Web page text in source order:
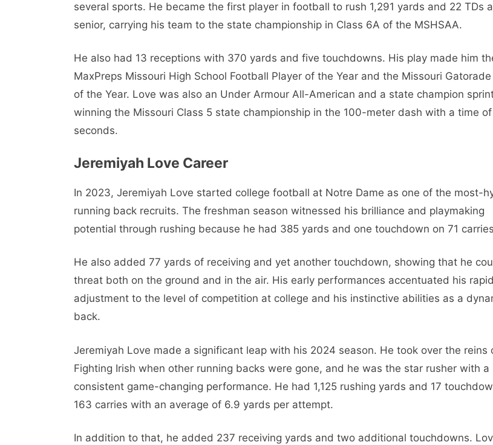
several sports. He became the first player in football to rush 1,291 yards and 22 TDs
senior, carrying his team to the state championship in Class 6A of the MSHSAA.
He also had 13 receptions with 370 yards and five touchdowns. His play made him
MaxPreps Missouri High School Football Player of the Year and the Missouri
of the Year. Love was also an Under Armour All-American and a state champion
winning the Missouri Class 5 state championship in the 100-meter dash with a time
seconds.
Jeremiyah Love Career
In 2023, Jeremiyah Love started college football at Notre Dame as one of the most-
running back recruits. The freshman season witnessed his brilliance and playmaking
potential through rushing because he had 385 yards and one touchdown on 71
He also added 77 yards of receiving and yet another touchdown, showing that he
threat both on the ground and in the air. His early performances accentuated his rapid
adjustment to the level of competition at college and his instinctive abilities as a
back.
Jeremiyah Love made a significant leap with his 2024 season. He took over the reins
Fighting Irish when other running backs were gone, and he was the star rusher with a
consistent game-changing performance. He had 1,125 rushing yards and 17
163 carries with an average of 6.9 yards per attempt.
In addition to that, he added 237 receiving yards and two additional touchdowns.